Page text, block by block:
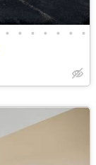
• • • • • • •